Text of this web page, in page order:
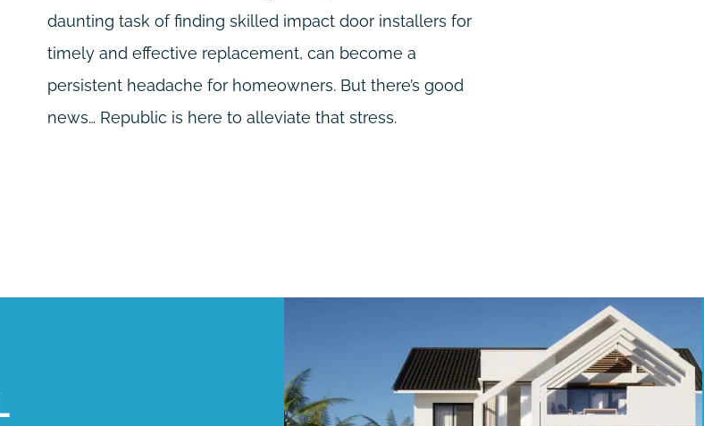
daunting task of finding skilled impact door installers for
timely and effective replacement, can become a
persistent headache for homeowners. But there’s good
news… Republic is here to alleviate that stress.